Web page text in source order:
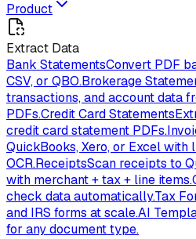
Product
Extract Data
Bank StatementsConvert PDF
CSV, or QBO.Brokerage
transactions, and account data
PDFs.Credit Card Statements
credit card statement PDFs.
QuickBooks, Xero, or Excel with
OCR.ReceiptsScan receipts to
with merchant + tax + line items.
check data automatically.Tax
and IRS forms at scale.AI
for any document type.